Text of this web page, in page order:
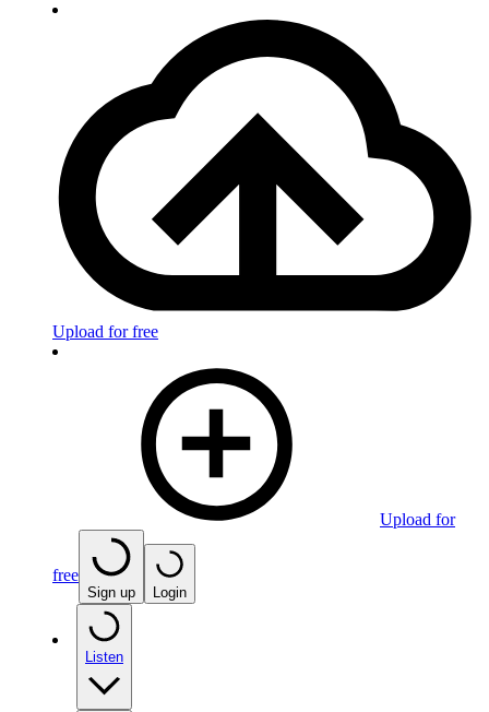
Upload for free
Upload for
free
Sign up Login
Listen